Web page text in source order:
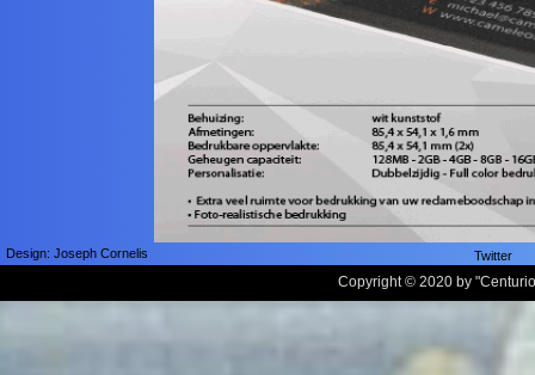
Copyright © 2020 by "
Twitter
Design: Joseph Cornelis